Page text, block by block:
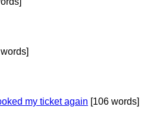
my ticket again [106 words]